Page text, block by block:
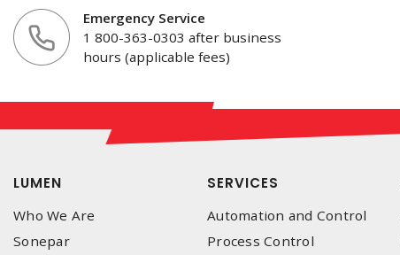
Emergency Service
1 800-363-0303 after business
hours (applicable fees)
LUMEN
Who We Are
Sonepar
SERVICES
Automation and Control
Process Control